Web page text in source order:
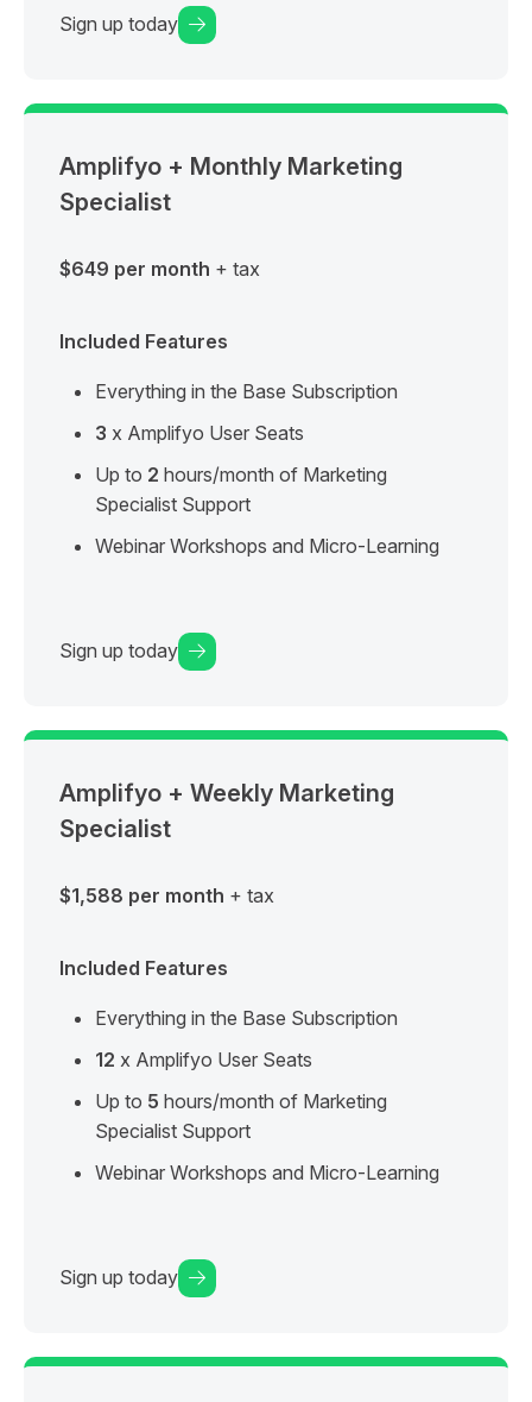
Sign up today
Amplifyo + Monthly Marketing
Specialist
$649 per month + tax
Included Features
Everything in the Base Subscription
3 x Amplifyo User Seats
Up to 2 hours/month of Marketing
Specialist Support
Webinar Workshops and Micro-Learning
Sign up today
Amplifyo + Weekly Marketing
Specialist
$1,588 per month + tax
Included Features
Everything in the Base Subscription
12 x Amplifyo User Seats
Up to 5 hours/month of Marketing
Specialist Support
Webinar Workshops and Micro-Learning
Sign up today